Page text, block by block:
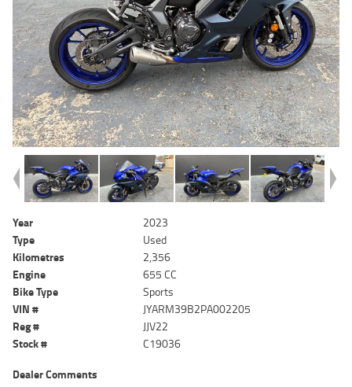
Year
2023
Type
Used
Kilometres
2,356
Engine
655 CC
Bike Type
Sports
VIN #
JYARM39B2PA002205
Reg #
JJV22
Stock #
C19036
Dealer Comments